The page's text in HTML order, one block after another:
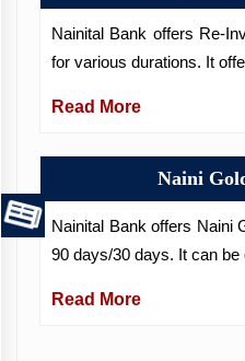
Nainital Bank offers Re-
for various durations. It
Read More
Naini
Nainital Bank offers Naini
90 days/30 days. It can be
Read More